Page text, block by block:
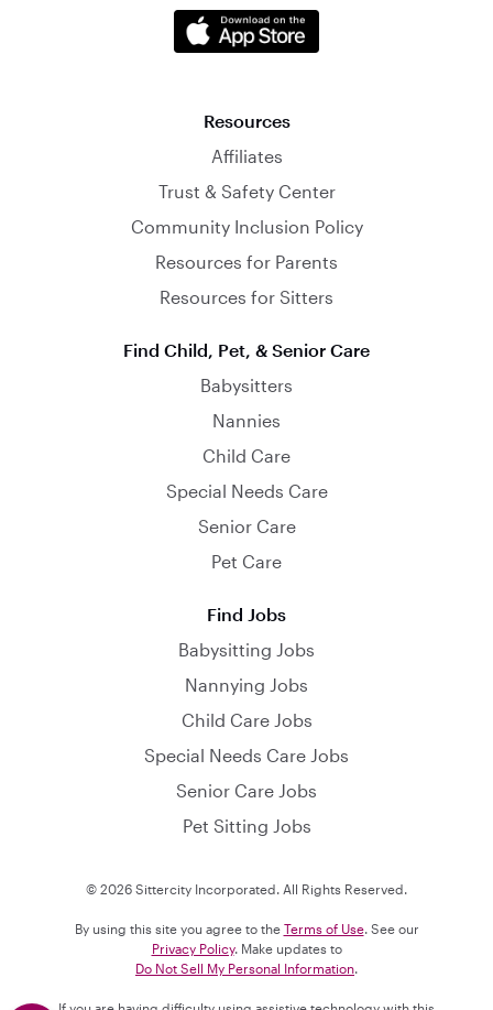
Resources
Affiliates
Trust & Safety Center
Community Inclusion Policy
Resources for Parents
Resources for Sitters
Find Child, Pet, & Senior Care
Babysitters
Nannies
Child Care
Special Needs Care
Senior Care
Pet Care
Find Jobs
Babysitting Jobs
Nannying Jobs
Child Care Jobs
Special Needs Care Jobs
Senior Care Jobs
Pet Sitting Jobs
© 2026 Sittercity Incorporated. All Rights Reserved.
By using this site you agree to the Terms of Use. See our
Privacy Policy. Make updates to
Do Not Sell My Personal Information.